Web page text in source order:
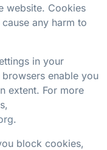
website. Cookies
any harm to
in your
enable you
extent. For more
.
block cookies,